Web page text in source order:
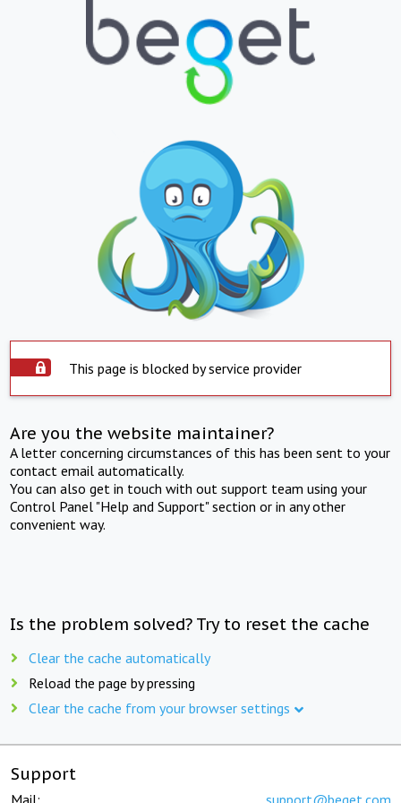
This page is blocked by service provider
Are you the website maintainer?
A letter concerning circumstances of this has been sent to your
contact email automatically.
You can also get in touch with out support team using your
Control Panel "Help and Support" section or in any other
convenient way.
Is the problem solved? Try to reset the cache
Clear the cache automatically
Reload the page by pressing
Clear the cache from your browser settings
Support
Mail: support@beget.com